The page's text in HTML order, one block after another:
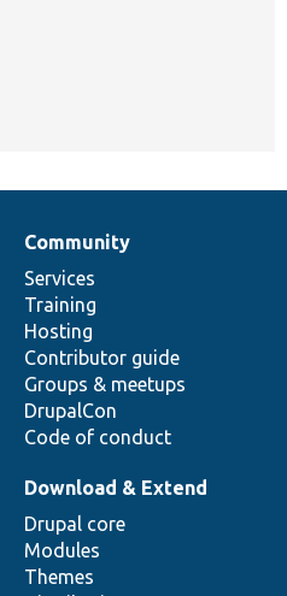
Community
Services
Training
Hosting
Contributor guide
Groups & meetups
DrupalCon
Code of conduct
Download & Extend
Drupal core
Modules
Themes